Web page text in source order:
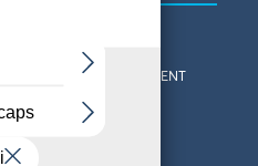
GET IN TOUCH
THE FINISTÈRE DEPARTMENT
TOURIST OFFICES
PRIVACY POLICY